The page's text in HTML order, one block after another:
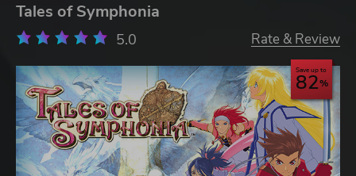
Tales of Symphonia
5.0 Rate & Review
Save up to
82